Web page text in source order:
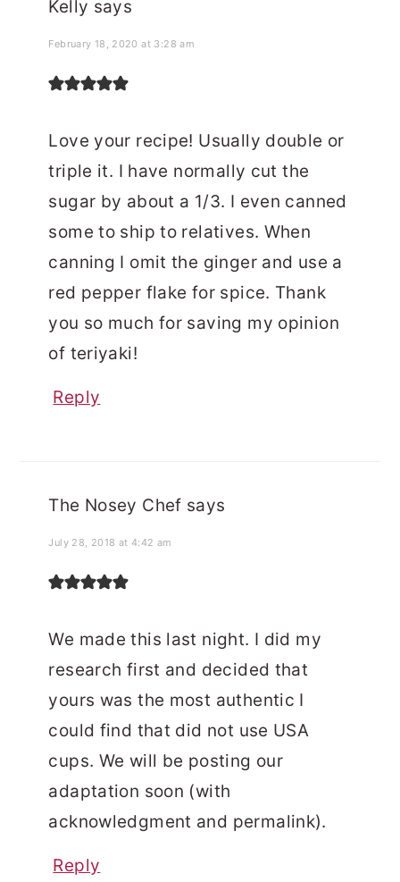
Kelly says
February 18, 2020 at 3:28 am
Love your recipe! Usually double or
triple it. I have normally cut the
sugar by about a 1/3. I even canned
some to ship to relatives. When
canning I omit the ginger and use a
red pepper flake for spice. Thank
you so much for saving my opinion
of teriyaki!
Reply
The Nosey Chef says
July 28, 2018 at 4:42 am
We made this last night. I did my
research first and decided that
yours was the most authentic I
could find that did not use USA
cups. We will be posting our
adaptation soon (with
acknowledgment and permalink).
Reply